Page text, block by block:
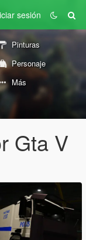
sesión
Pinturas
Personaje
Más
Gta V